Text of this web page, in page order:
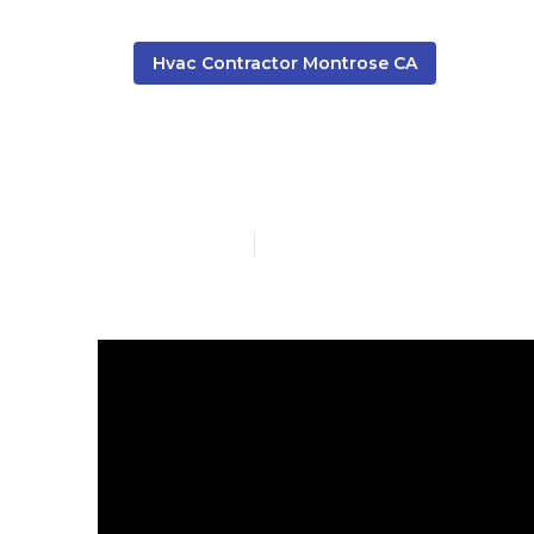
Hvac Contractor Montrose CA